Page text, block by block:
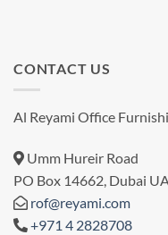
CONTACT US
Al Reyami Office
Umm Hureir Road
PO Box 14662, Dubai
rof@reyami.com
+971 4 2828708